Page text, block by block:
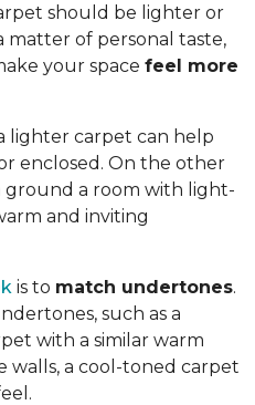
should be lighter or
matter of personal taste,
your space feel more
lighter carpet can help
enclosed. On the other
ground a room with light-
and inviting
is to match undertones.
such as a
with a similar warm
walls, a cool-toned carpet